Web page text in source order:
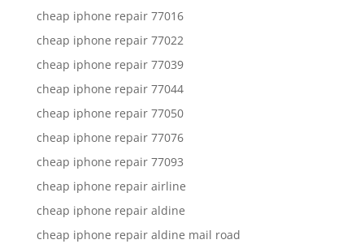
cheap iphone repair 77016
cheap iphone repair 77022
cheap iphone repair 77039
cheap iphone repair 77044
cheap iphone repair 77050
cheap iphone repair 77076
cheap iphone repair 77093
cheap iphone repair airline
cheap iphone repair aldine
cheap iphone repair aldine mail road